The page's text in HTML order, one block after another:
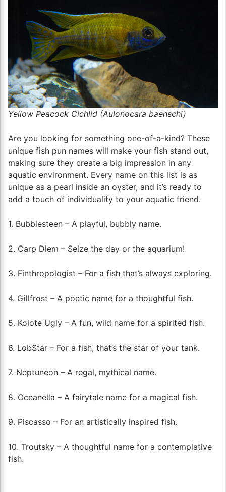
Yellow Peacock Cichlid (Aulonocara baenschi)
Are you looking for something one-of-a-kind? These
unique fish pun names will make your fish stand out,
making sure they create a big impression in any
aquatic environment. Every name on this list is as
unique as a pearl inside an oyster, and it’s ready to
add a touch of individuality to your aquatic friend.
1. Bubblesteen – A playful, bubbly name.
2. Carp Diem – Seize the day or the aquarium!
3. Finthropologist – For a fish that’s always exploring.
4. Gillfrost – A poetic name for a thoughtful fish.
5. Koiote Ugly – A fun, wild name for a spirited fish.
6. LobStar – For a fish, that’s the star of your tank.
7. Neptuneon – A regal, mythical name.
8. Oceanella – A fairytale name for a magical fish.
9. Piscasso – For an artistically inspired fish.
10. Troutsky – A thoughtful name for a contemplative
fish.